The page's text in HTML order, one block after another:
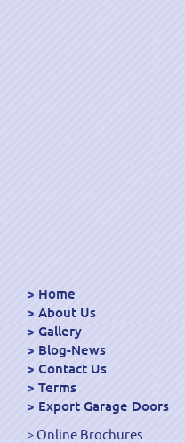
Home
About Us
Gallery
Blog-News
Contact Us
Terms
Export Garage Doors
Online Brochures